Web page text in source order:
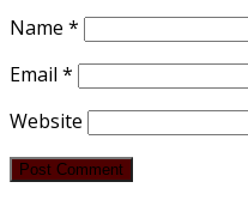
Name *
Email *
Website